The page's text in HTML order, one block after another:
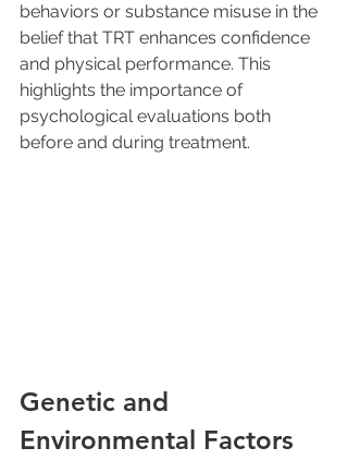
behaviors or substance misuse in the
belief that TRT enhances confidence
and physical performance. This
highlights the importance of
psychological evaluations both
before and during treatment.
Genetic and
Environmental Factors